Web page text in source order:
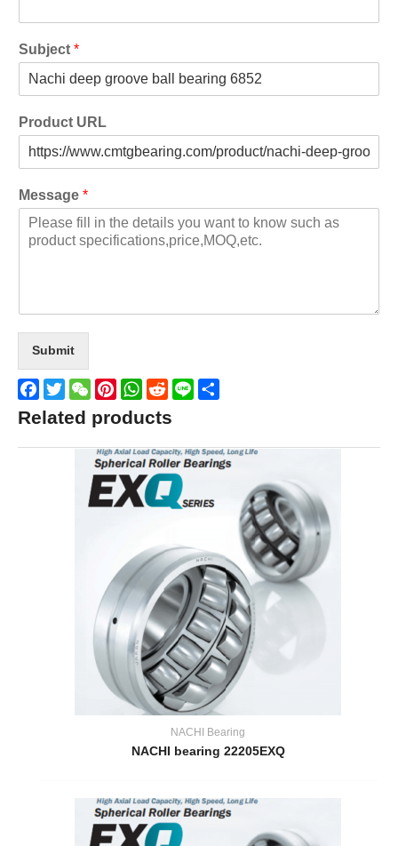
Subject *
Product URL
Message *
Submit
Facebook
TwitterWeChatPinterestWhatsApp
Reddit
Line
Related products
NACHI Bearing
NACHI bearing 22205EXQ